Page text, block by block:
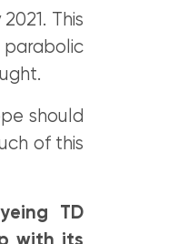
This
should
of this
TD